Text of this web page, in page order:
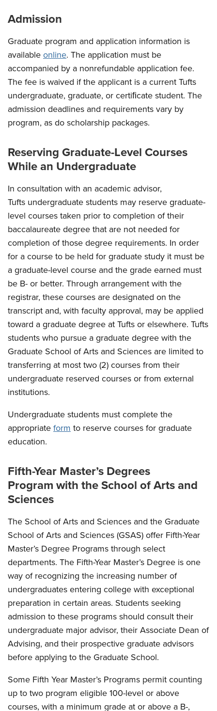
Admission
Graduate program and application information is
available online. The application must be
accompanied by a nonrefundable application fee.
The fee is waived if the applicant is a current Tufts
undergraduate, graduate, or certiﬁcate student. The
admission deadlines and requirements vary by
program, as do scholarship packages.
Reserving Graduate-Level Courses
While an Undergraduate
In consultation with an academic advisor,
Tufts undergraduate students may reserve graduate-
level courses taken prior to completion of their
baccalaureate degree that are not needed for
completion of those degree requirements. In order
for a course to be held for graduate study it must be
a graduate-level course and the grade earned must
be B- or better. Through arrangement with the
registrar, these courses are designated on the
transcript and, with faculty approval, may be applied
toward a graduate degree at Tufts or elsewhere. Tufts
students who pursue a graduate degree with the
Graduate School of Arts and Sciences are limited to
transferring at most two (2) courses from their
undergraduate reserved courses or from external
institutions.
Undergraduate students must complete the
appropriate form to reserve courses for graduate
education.
Fifth-Year Master’s Degrees
Program with the School of Arts and
Sciences
The School of Arts and Sciences and the Graduate
School of Arts and Sciences (GSAS) offer Fifth-Year
Master’s Degree Programs through select
departments. The Fifth-Year Master’s Degree is one
way of recognizing the increasing number of
undergraduates entering college with exceptional
preparation in certain areas. Students seeking
admission to these programs should consult their
undergraduate major advisor, their Associate Dean of
Advising, and their prospective graduate advisors
before applying to the Graduate School.
Some Fifth Year Master’s Programs permit counting
up to two program eligible 100-level or above
courses, with a minimum grade at or above a B-,